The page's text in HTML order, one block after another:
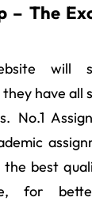
– The
will
have all
No.1
best
for